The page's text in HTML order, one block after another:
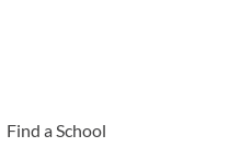
Find a School